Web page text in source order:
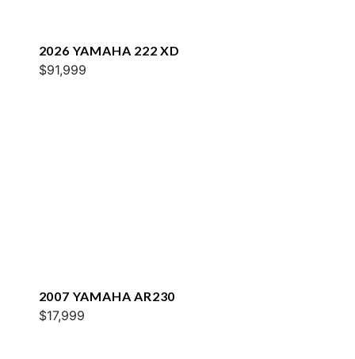
2026 YAMAHA 222 XD
$91,999
2007 YAMAHA AR230
$17,999